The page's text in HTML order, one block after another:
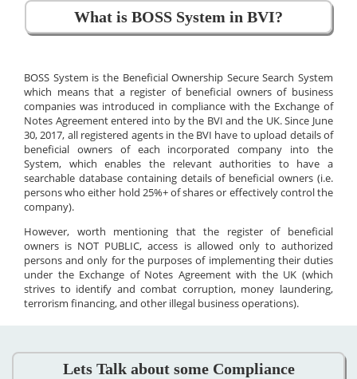
What is BOSS System in BVI?
BOSS System is the Beneficial Ownership Secure Search System
which means that a register of beneficial owners of business
companies was introduced in compliance with the Exchange of
Notes Agreement entered into by the BVI and the UK. Since June
30, 2017, all registered agents in the BVI have to upload details of
beneficial owners of each incorporated company into the
System, which enables the relevant authorities to have a
searchable database containing details of beneficial owners (i.e.
persons who either hold 25%+ of shares or effectively control the
company).
However, worth mentioning that the register of beneficial
owners is NOT PUBLIC, access is allowed only to authorized
persons and only for the purposes of implementing their duties
under the Exchange of Notes Agreement with the UK (which
strives to identify and combat corruption, money laundering,
terrorism financing, and other illegal business operations).
Lets Talk about some Compliance